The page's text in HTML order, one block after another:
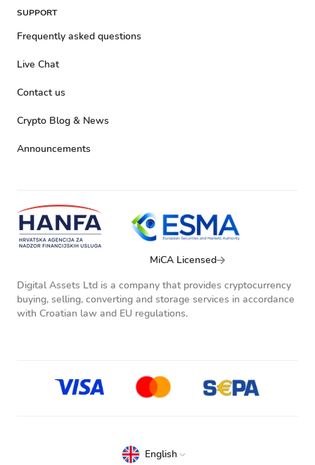
SUPPORT
Frequently asked questions
Live Chat
Contact us
Crypto Blog & News
Announcements
MiCA Licensed
Digital Assets Ltd is a company that provides cryptocurrency
buying, selling, converting and storage services in accordance
with Croatian law and EU regulations.
English